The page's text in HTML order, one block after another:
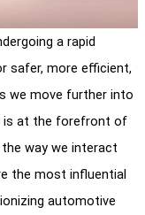
a rapid
safer, more efficient,
we move further into
is at the forefront of
way we interact
the most influential
automotive